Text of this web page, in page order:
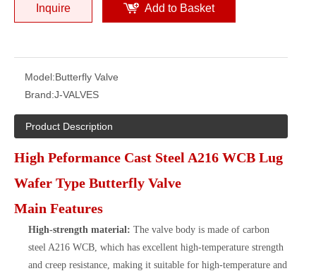
Inquire Add to Basket
Model:Butterfly Valve
Brand:J-VALVES
Product Description
High Peformance Cast Steel A216 WCB Lug
Wafer Type Butterfly Valve
Main Features
High-strength material: The valve body is made of carbon
steel A216 WCB, which has excellent high-temperature strength
and creep resistance, making it suitable for high-temperature and